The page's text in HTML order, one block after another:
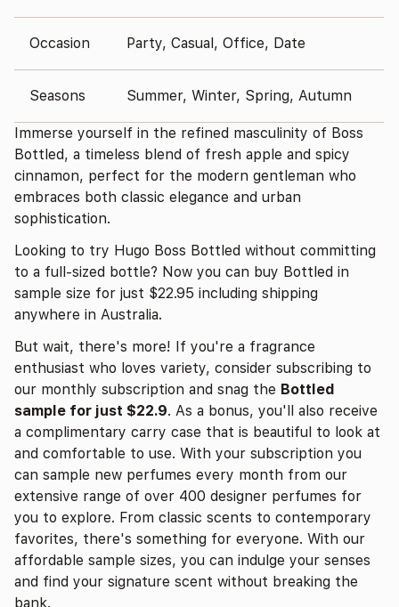
Occasion Party, Casual, Office, Date
Seasons Summer, Winter, Spring, Autumn
Immerse yourself in the refined masculinity of Boss
Bottled, a timeless blend of fresh apple and spicy
cinnamon, perfect for the modern gentleman who
embraces both classic elegance and urban
sophistication.
Looking to try Hugo Boss Bottled without committing
to a full-sized bottle? Now you can buy Bottled in
sample size for just $22.95 including shipping
anywhere in Australia.
But wait, there's more! If you're a fragrance
enthusiast who loves variety, consider subscribing to
our monthly subscription and snag the Bottled
sample for just $22.9. As a bonus, you'll also receive
a complimentary carry case that is beautiful to look at
and comfortable to use. With your subscription you
can sample new perfumes every month from our
extensive range of over 400 designer perfumes for
you to explore. From classic scents to contemporary
favorites, there's something for everyone. With our
affordable sample sizes, you can indulge your senses
and find your signature scent without breaking the
bank.